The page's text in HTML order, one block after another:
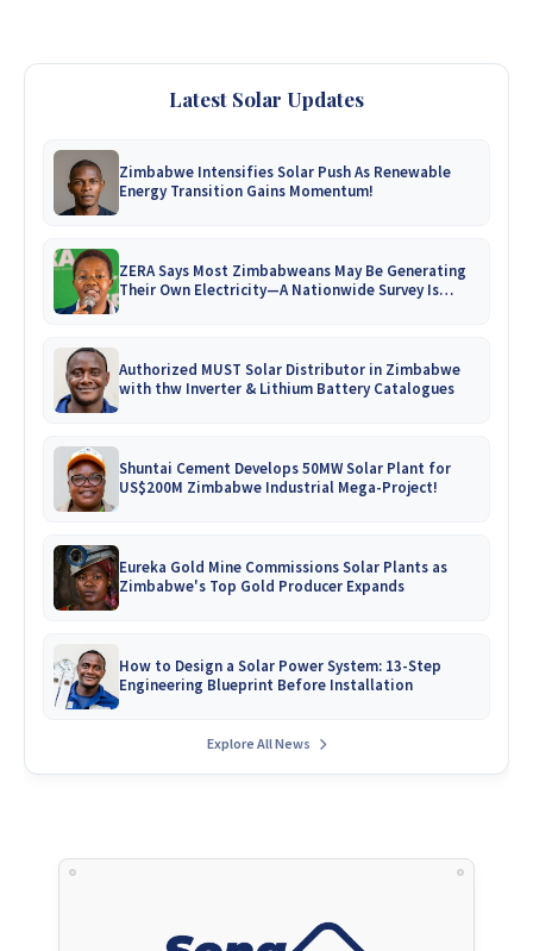
Latest Solar Updates
Zimbabwe Intensifies Solar Push As Renewable
Energy Transition Gains Momentum!
ZERA Says Most Zimbabweans May Be Generating
Their Own Electricity—A Nationwide Survey Is
Authorized MUST Solar Distributor in Zimbabwe
with thw Inverter & Lithium Battery Catalogues
Shuntai Cement Develops 50MW Solar Plant for
US$200M Zimbabwe Industrial Mega-Project!
Eureka Gold Mine Commissions Solar Plants as
Zimbabwe's Top Gold Producer Expands
How to Design a Solar Power System: 13-Step
Engineering Blueprint Before Installation
Explore All News